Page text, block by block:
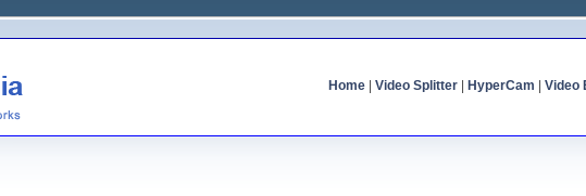
Home| Video Splitter| HyperCam Video